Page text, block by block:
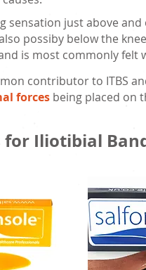
sensation just above
possiby below the
is most commonly felt
contributor to ITBS
forces being placed on
for Iliotibial